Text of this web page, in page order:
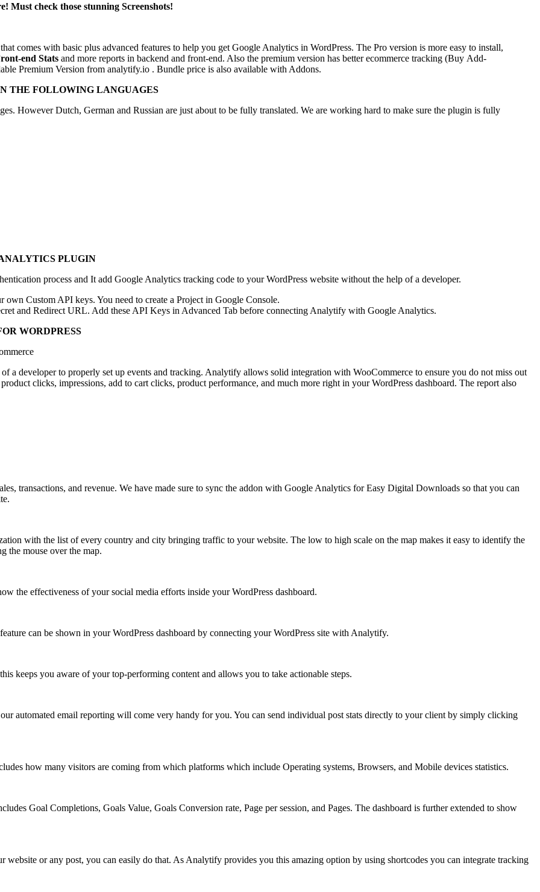
Must check those stunning Screenshots!
comes with basic plus advanced features to help you get Google Analytics in WordPress. The Pro version is more easy to install,
end Stats and more reports in backend and front-end. Also the premium version has better ecommerce tracking (Buy Add-
Premium Version from analytify.io . Bundle price is also available with Addons.
THE FOLLOWING LANGUAGES
However Dutch, German and Russian are just about to be fully translated. We are working hard to make sure the plugin is fully
PLUGIN
process and It add Google Analytics tracking code to your WordPress website without the help of a developer.
Custom API keys. You need to create a Project in Google Console.
and Redirect URL. Add these API Keys in Advanced Tab before connecting Analytify with Google Analytics.
WORDPRESS
a developer to properly set up events and tracking. Analytify allows solid integration with WooCommerce to ensure you do not miss out
clicks, impressions, add to cart clicks, product performance, and much more right in your WordPress dashboard. The report also
transactions, and revenue. We have made sure to sync the addon with Google Analytics for Easy Digital Downloads so that you can
with the list of every country and city bringing traffic to your website. The low to high scale on the map makes it easy to identify the
the mouse over the map.
the effectiveness of your social media efforts inside your WordPress dashboard.
can be shown in your WordPress dashboard by connecting your WordPress site with Analytify.
keeps you aware of your top-performing content and allows you to take actionable steps.
automated email reporting will come very handy for you. You can send individual post stats directly to your client by simply clicking
how many visitors are coming from which platforms which include Operating systems, Browsers, and Mobile devices statistics.
Goal Completions, Goals Value, Goals Conversion rate, Page per session, and Pages. The dashboard is further extended to show
or any post, you can easily do that. As Analytify provides you this amazing option by using shortcodes you can integrate tracking